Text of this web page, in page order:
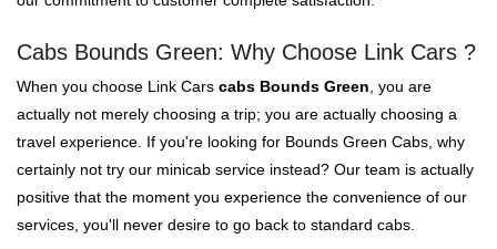
Cabs Bounds Green: Why Choose Link Cars ?
When you choose Link Cars cabs Bounds Green , you are
actually not merely choosing a trip; you are actually choosing a
travel experience. If you're looking for Bounds Green Cabs, why
certainly not try our minicab service instead? Our team is actually
positive that the moment you experience the convenience of our
services, you'll never desire to go back to standard cabs.